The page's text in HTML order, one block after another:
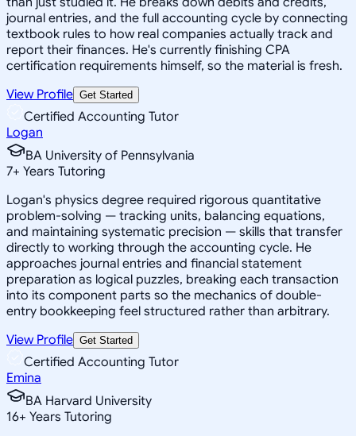
journal entries, and the full accounting cycle by connecting
textbook rules to how real companies actually track and
report their finances. He's currently finishing CPA
certification requirements himself, so the material is fresh.
View Profile Get Started
Certified Accounting Tutor
Logan
BA University of Pennsylvania
7+ Years Tutoring
Logan's physics degree required rigorous quantitative
problem-solving — tracking units, balancing equations,
and maintaining systematic precision — skills that transfer
directly to working through the accounting cycle. He
approaches journal entries and financial statement
preparation as logical puzzles, breaking each transaction
into its component parts so the mechanics of double-
entry bookkeeping feel structured rather than arbitrary.
View Profile Get Started
Certified Accounting Tutor
Emina
BA Harvard University
16+ Years Tutoring